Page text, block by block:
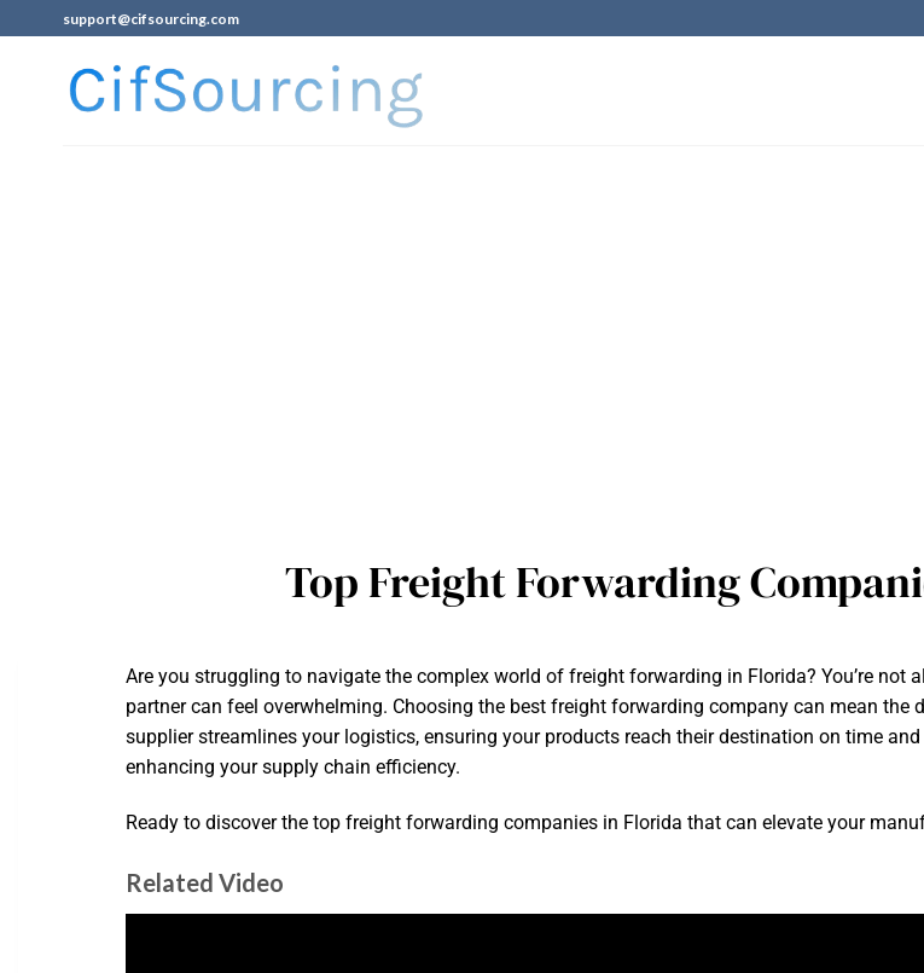
support@cifsourcing.com
Top Freight Forwarding
Are you struggling to navigate the complex world of freight forwarding in Florida? You’re
partner can feel overwhelming. Choosing the best freight forwarding company can mean
supplier streamlines your logistics, ensuring your products reach their destination on time
enhancing your supply chain efficiency.
Ready to discover the top freight forwarding companies in Florida that can elevate your
Related Video